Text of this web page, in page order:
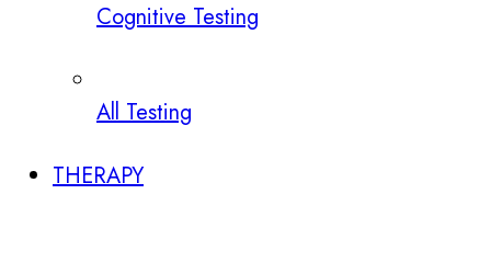
Cognitive Testing
All Testing
THERAPY